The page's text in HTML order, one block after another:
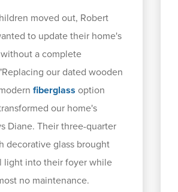
moved out, Robert
to update their home's
a complete
our dated wooden
fiberglass option
our home's
Diane. Their three-quarter
decorative glass brought
light into their foyer while
no maintenance.